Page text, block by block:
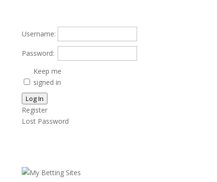
Username:
Password:
Keep me
signed in
Log In
Register
Lost Password